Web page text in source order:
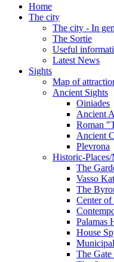
Home
The city
The city - In
The Sortie
Useful
Latest News
Sights
Map of
Ancient Sights
Oiniades
Ancient
Roman
Ancient
Plevrona
Historic-Places/
The
Vasso
The
Center of
Palamas
House
The